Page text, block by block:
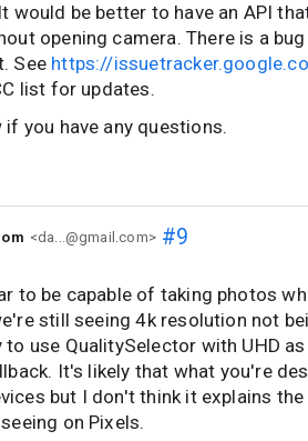
would be better to have an API
opening camera. There is a
See https://
list for updates.
if you have any questions.
<da...@gmail.com>#9
to be capable of taking photos
still seeing 4k resolution not
to use QualitySelector with UHD
It's likely that what you're
but I don't think it explains
on Pixels.